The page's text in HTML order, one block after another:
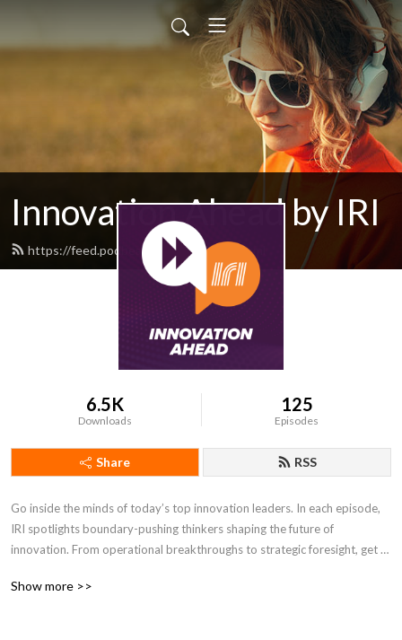
Innovation Ahead by IRI
https://feed.podbean.com/iriweb/feed.xml
6.5K
Downloads
125
Episodes
Share RSS
Go inside the minds of today’s top innovation leaders. In each episode,
IRI spotlights boundary-pushing thinkers shaping the future of
innovation. From operational breakthroughs to strategic foresight, get
Show more >>